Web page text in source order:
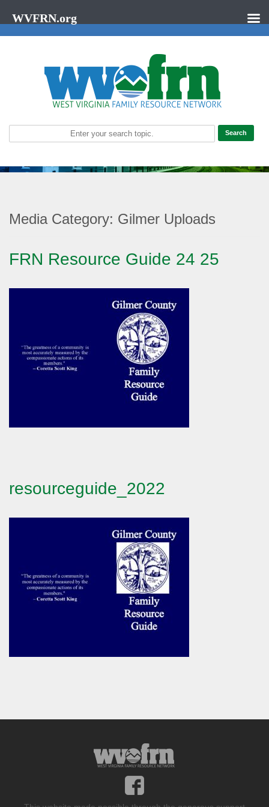
Media Category: Gilmer Uploads
FRN Resource Guide 24 25
resourceguide_2022
WVFRN.org